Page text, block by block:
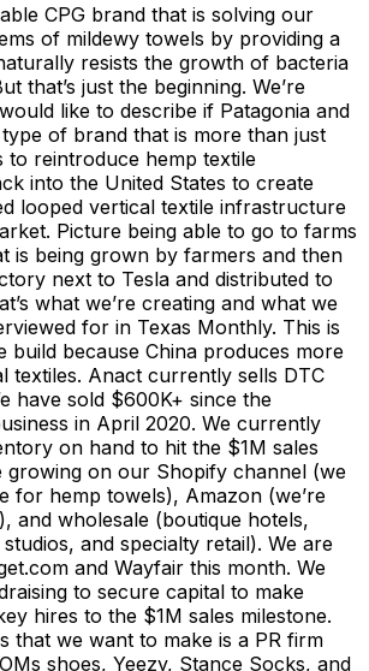
CPG brand that is solving our
of mildewy towels by providing a
resists the growth of bacteria
that’s just the beginning. We’re
like to describe if Patagonia and
of brand that is more than just
to reintroduce hemp textile
into the United States to create
looped vertical textile infrastructure
Picture being able to go to farms
is being grown by farmers and then
next to Tesla and distributed to
what we’re creating and what we
for in Texas Monthly. This is
build because China produces more
textiles. Anact currently sells DTC
have sold $600K+ since the
in April 2020. We currently
on hand to hit the $1M sales
growing on our Shopify channel (we
for hemp towels), Amazon (we’re
and wholesale (boutique hotels,
and specialty retail). We are
and Wayfair this month. We
to secure capital to make
hires to the $1M sales milestone.
that we want to make is a PR firm
shoes, Yeezy, Stance Socks, and